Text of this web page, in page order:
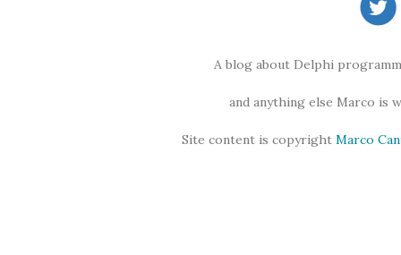
A blog about Delphi
and anything else Marco is
Site content is copyright Marco